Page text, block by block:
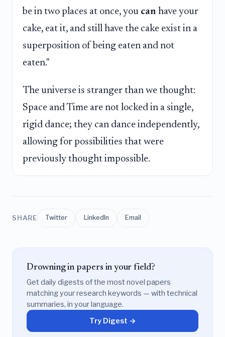
be in two places at once, you can have your
cake, eat it, and still have the cake exist in a
superposition of being eaten and not
eaten."
The universe is stranger than we thought:
Space and Time are not locked in a single,
rigid dance; they can dance independently,
allowing for possibilities that were
previously thought impossible.
SHARE Twitter LinkedIn Email
Drowning in papers in your field?
Get daily digests of the most novel papers
matching your research keywords — with technical
summaries, in your language.
Try Digest →